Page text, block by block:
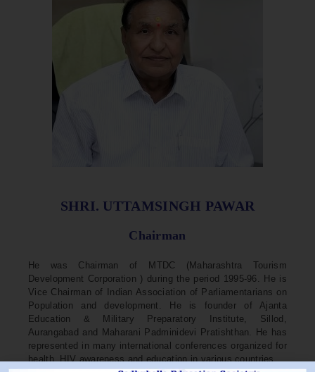
SHRI. UTTAMSINGH PAWAR
Chairman
He was Chairman of MTDC (Maharashtra Tourism
Development Corporation ) during the period 1995-96. He is
Vice Chairman of Indian Association of Parliamentarians on
Population and development. He is founder of Ajanta
Education & Military Preparatory Institute, Sillod,
Aurangabad and Maharani Padminidevi Pratishthan. He has
represented in many international conferences organized for
health, HIV awareness and education in various countries.